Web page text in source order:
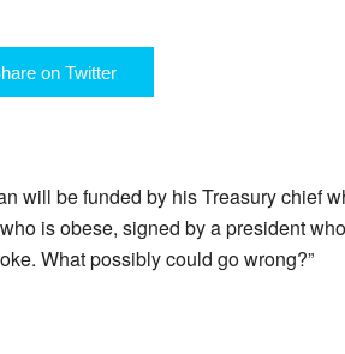
on Twitter
will be funded by his Treasury chief
is obese, signed by a president
What possibly could go wrong?”